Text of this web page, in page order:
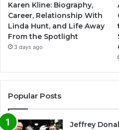
Karen Kline: Biography,
Career, Relationship With
Linda Hunt, and Life Away
From the Spotlight
3 days ago
Popular Posts
Jeffrey